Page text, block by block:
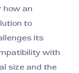
how an
to
its
with
size and the